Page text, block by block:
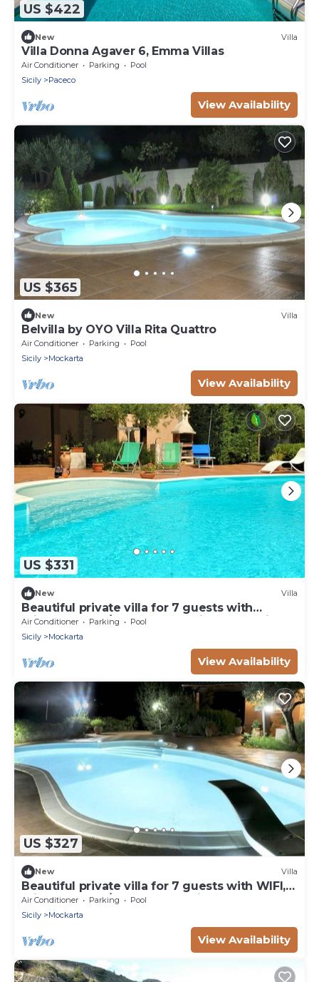
US $422
New Villa
Villa Donna Agaver 6, Emma Villas
Air Conditioner Parking
Pool
Sicily
Paceco
View Availability
US $365
New Villa
Belvilla by OYO Villa Rita Quattro
Air Conditioner Parking
Pool
Sicily
Mockarta
View Availability
US $331
New Villa
Beautiful private villa for 7 guests with
private pool, A/C, WIFI, TV, patio and parking
Air Conditioner Parking
Pool
Sicily
Mockarta
View Availability
US $327
New Villa
Beautiful private villa for 7 guests with WIFI,
private pool, A/C, TV and parking
Air Conditioner Parking
Pool
Sicily
Mockarta
View Availability